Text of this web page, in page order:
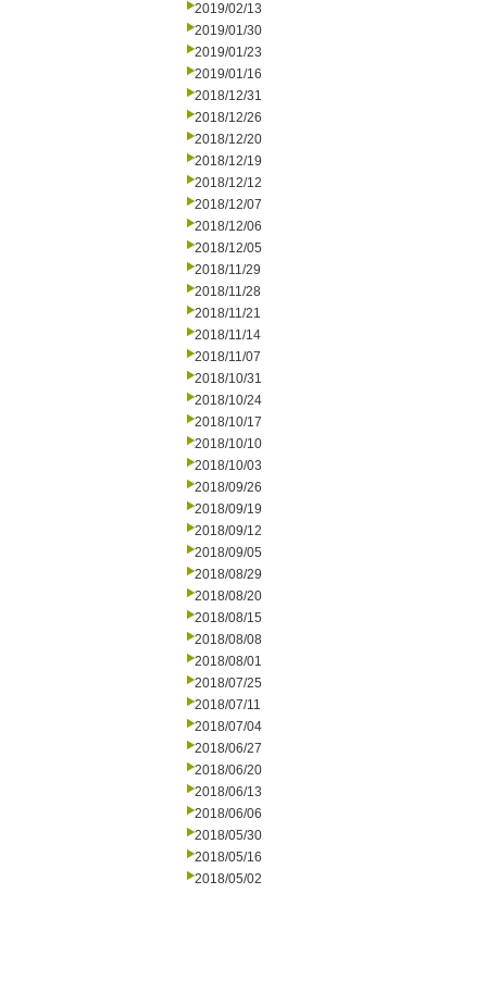
2019/02/13
2019/01/30
2019/01/23
2019/01/16
2018/12/31
2018/12/26
2018/12/20
2018/12/19
2018/12/12
2018/12/07
2018/12/06
2018/12/05
2018/11/29
2018/11/28
2018/11/21
2018/11/14
2018/11/07
2018/10/31
2018/10/24
2018/10/17
2018/10/10
2018/10/03
2018/09/26
2018/09/19
2018/09/12
2018/09/05
2018/08/29
2018/08/20
2018/08/15
2018/08/08
2018/08/01
2018/07/25
2018/07/11
2018/07/04
2018/06/27
2018/06/20
2018/06/13
2018/06/06
2018/05/30
2018/05/16
2018/05/02